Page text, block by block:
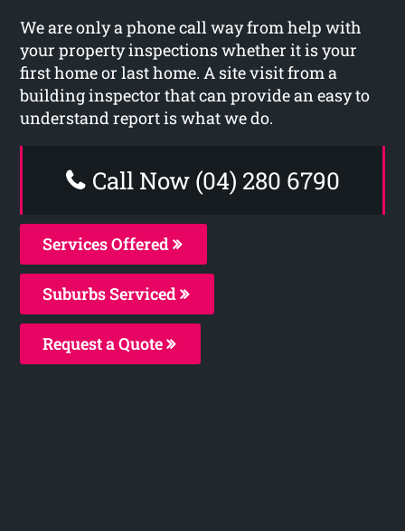
We are only a phone call way from help with
your property inspections whether it is your
first home or last home. A site visit from a
building inspector that can provide an easy to
understand report is what we do.
Call Now (04) 280 6790
Services Offered
Suburbs Serviced
Request a Quote